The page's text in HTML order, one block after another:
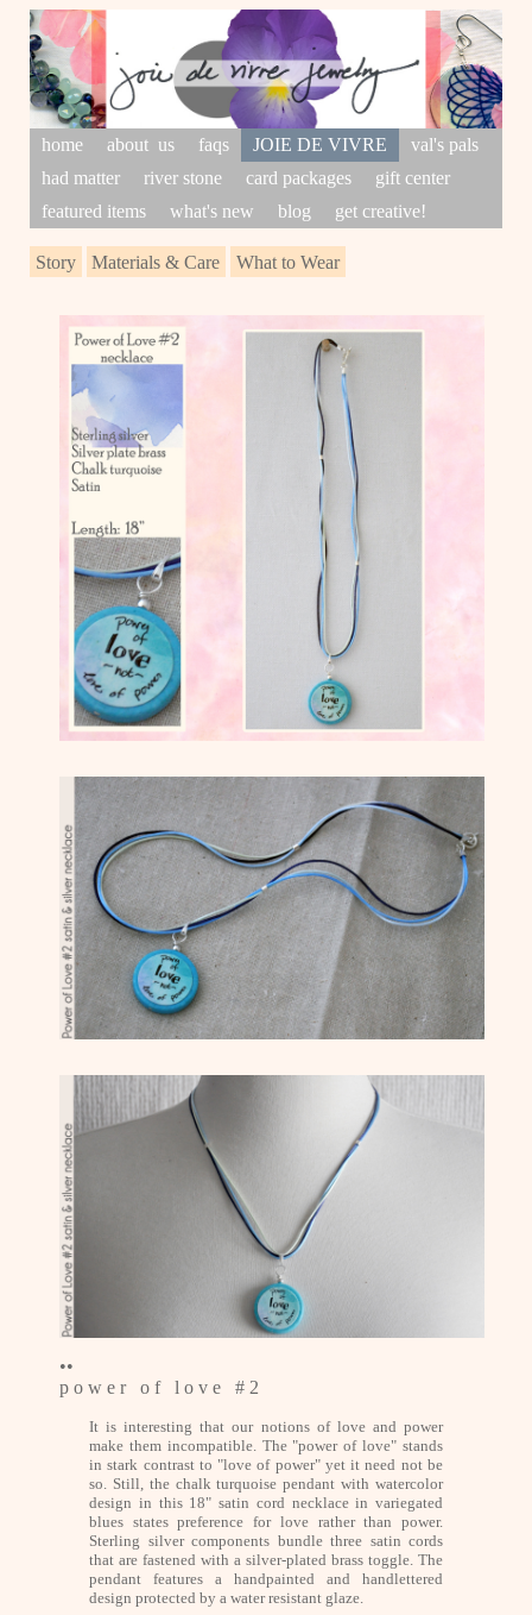
home about us faqs JOIE DE VIVRE
val's pals
had matter
river stone card packages
gift center
featured items
what's new blog get creative!
Story Materials & Care What to Wear
••
p o w e r o f l o v e # 2
It is interesting that our notions of love and power
make them incompatible. The "power of love" stands
in stark contrast to "love of power" yet it need not be
so. Still, the chalk turquoise pendant with watercolor
design in this 18" satin cord necklace in variegated
blues states preference for love rather than power.
Sterling silver components bundle three satin cords
that are fastened with a silver-plated brass toggle. The
pendant features a handpainted and handlettered
design protected by a water resistant glaze.